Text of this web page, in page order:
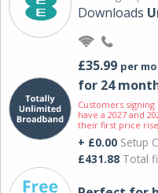
Downloads
£35.99 per
for 24
Customers
have a 2027 and
their first price rise
+ £0.00 Setup
£431.88 Total